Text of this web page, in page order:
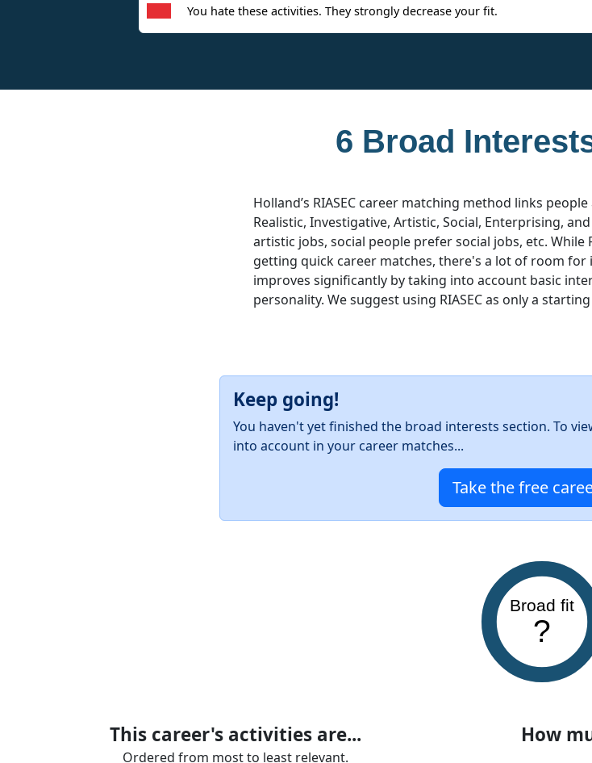
You hate these activities. They strongly decrease your fit.
6 Broad
Holland’s RIASEC career matching method links
Realistic, Investigative, Artistic, Social, Enterprising,
artistic jobs, social people prefer social jobs, etc.
getting quick career matches, there's a lot of room for
improves significantly by taking into account basic
personality. We suggest using RIASEC as only a
Keep going!
You haven't yet finished the broad interests section. To
into account in your career matches...
Take the free
Broad fit
?
This career's activities are...
Ordered from most to least relevant.
How